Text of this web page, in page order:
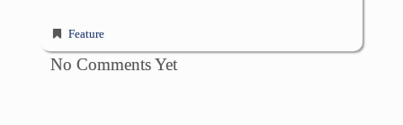
Feature
No Comments Yet